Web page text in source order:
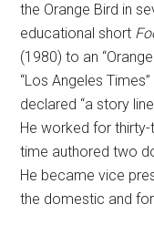
the Orange Bird in
educational short
(1980) to an
“Los Angeles
declared “a story
He worked for
time authored two
He became vice
the domestic and